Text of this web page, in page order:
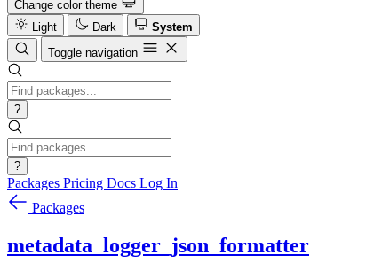
Change color theme
Light
Dark
System
Toggle navigation
?
?
Packages Pricing Docs Log In
Packages
metadata_logger_json_formatter